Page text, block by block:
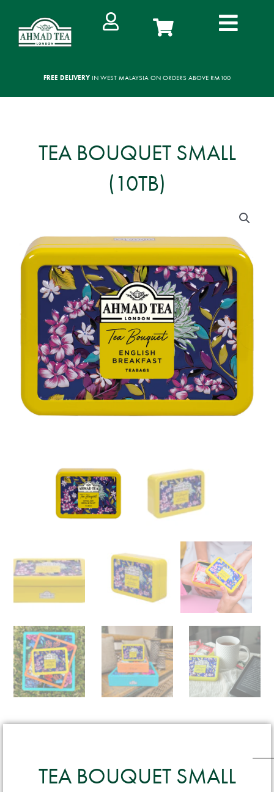
content
FREE DELIVERY IN WEST MALAYSIA ON ORDERS ABOVE RM100
TEA BOUQUET SMALL
(10TB)
TEA BOUQUET SMALL